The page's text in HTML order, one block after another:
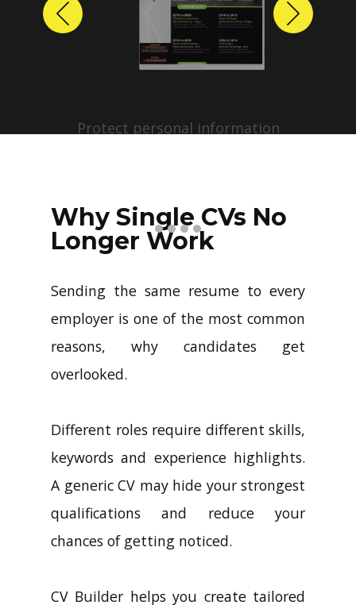
Protect personal information
profiles with just a few clicks.
Previous Next
Why Single CVs No
Longer Work
Sending the same resume to every
employer is one of the most common
reasons, why candidates get
overlooked.
Different roles require different skills,
keywords and experience highlights.
A generic CV may hide your strongest
qualifications and reduce your
chances of getting noticed.
CV Builder helps you create tailored